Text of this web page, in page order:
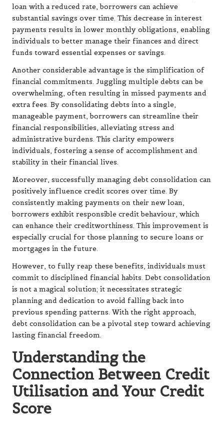
loan with a reduced rate, borrowers can achieve
substantial savings over time. This decrease in interest
payments results in lower monthly obligations, enabling
individuals to better manage their finances and direct
funds toward essential expenses or savings.
Another considerable advantage is the simplification of
financial commitments. Juggling multiple debts can be
overwhelming, often resulting in missed payments and
extra fees. By consolidating debts into a single,
manageable payment, borrowers can streamline their
financial responsibilities, alleviating stress and
administrative burdens. This clarity empowers
individuals, fostering a sense of accomplishment and
stability in their financial lives.
Moreover, successfully managing debt consolidation can
positively influence credit scores over time. By
consistently making payments on their new loan,
borrowers exhibit responsible credit behaviour, which
can enhance their creditworthiness. This improvement is
especially crucial for those planning to secure loans or
mortgages in the future.
However, to fully reap these benefits, individuals must
commit to disciplined financial habits. Debt consolidation
is not a magical solution; it necessitates strategic
planning and dedication to avoid falling back into
previous spending patterns. With the right approach,
debt consolidation can be a pivotal step toward achieving
lasting financial freedom.
Understanding the
Connection Between Credit
Utilisation and Your Credit
Score